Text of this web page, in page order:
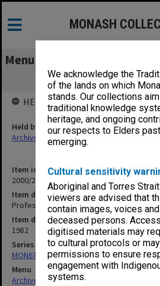
We acknowledge the
of the lands on which
stands. Our collections
traditional knowledge
heritage, and ongoing
our respects to Elders
emerging.
Cultural sensitivity
Aboriginal and Torres
viewers are advised that
contain images, voices
deceased persons.
digitised materials may
to cultural protocols or
permissions to ensure
engagement with
systems.
MONASH
Menu
Professorial
Item identifier
2000/28 Item 56
Item description
Professorial Committee
Item date
1982
Series
MON677: Faculty Manager's subject files
Menu
Archives Collections|
HELD BY
Held by
Archives